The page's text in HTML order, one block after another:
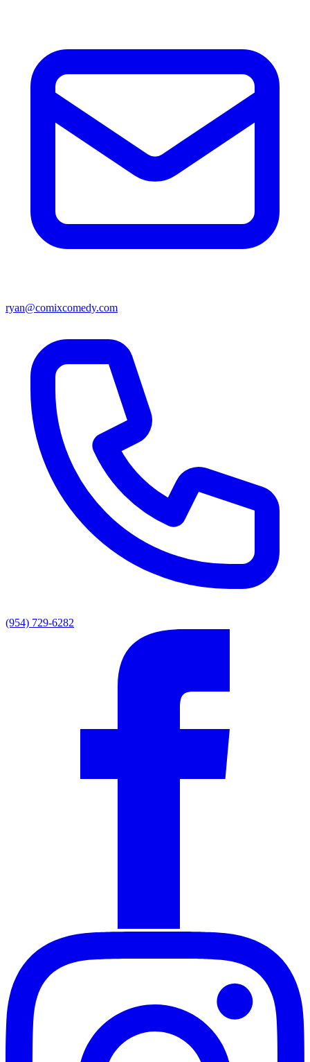
ryan@comixcomedy.com
(954) 729-6282